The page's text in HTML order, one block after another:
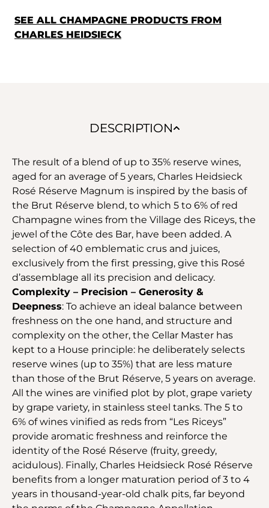
SEE ALL CHAMPAGNE PRODUCTS FROM
CHARLES HEIDSIECK
DESCRIPTION
The result of a blend of up to 35% reserve wines,
aged for an average of 5 years, Charles Heidsieck
Rosé Réserve Magnum is inspired by the basis of
the Brut Réserve blend, to which 5 to 6% of red
Champagne wines from the Village des Riceys, the
jewel of the Côte des Bar, have been added. A
selection of 40 emblematic crus and juices,
exclusively from the first pressing, give this Rosé
d’assemblage all its precision and delicacy.
Complexity – Precision – Generosity &
Deepness: To achieve an ideal balance between
freshness on the one hand, and structure and
complexity on the other, the Cellar Master has
kept to a House principle: he deliberately selects
reserve wines (up to 35%) that are less mature
than those of the Brut Réserve, 5 years on average.
All the wines are vinified plot by plot, grape variety
by grape variety, in stainless steel tanks. The 5 to
6% of wines vinified as reds from “Les Riceys”
provide aromatic freshness and reinforce the
identity of the Rosé Réserve (fruity, greedy,
acidulous). Finally, Charles Heidsieck Rosé Réserve
benefits from a longer maturation period of 3 to 4
years in thousand-year-old chalk pits, far beyond